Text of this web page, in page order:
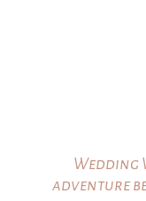
Wedding
adventure